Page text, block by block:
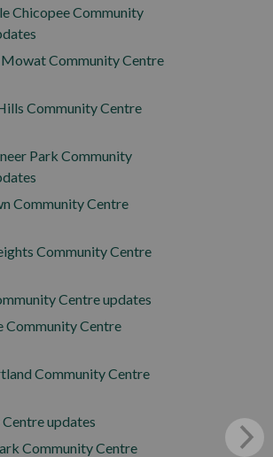
Chicopee Community
Community Centre
Community Centre
Park Community
Community Centre
Community Centre
Centre updates
Community Centre
Community Centre
Centre updates
Community Centre